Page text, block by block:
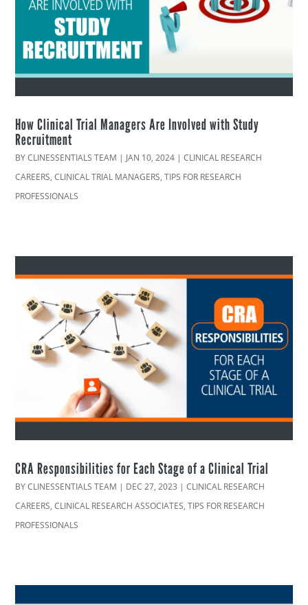
How Clinical Trial Managers Are Involved with Study
Recruitment
BYCLINESSENTIALS TEAM | JAN 10, 2024 |CLINICAL RESEARCH
CAREERS,CLINICAL TRIAL MANAGERS,TIPS FOR RESEARCH
PROFESSIONALS
CRA Responsibilities for Each Stage of a Clinical Trial
BYCLINESSENTIALS TEAM | DEC 27, 2023 |CLINICAL RESEARCH
CAREERS,CLINICAL RESEARCH ASSOCIATES,TIPS FOR RESEARCH
PROFESSIONALS